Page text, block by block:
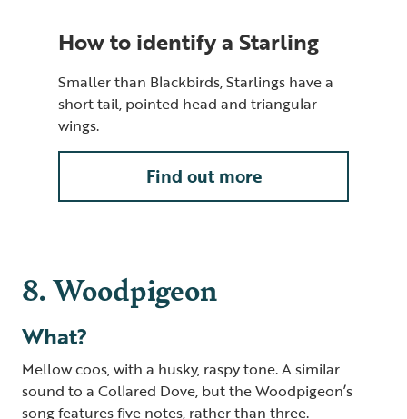
How to identify a Starling
Smaller than Blackbirds, Starlings have a
short tail, pointed head and triangular
wings.
Find out more
8. Woodpigeon
What?
Mellow coos, with a husky, raspy tone. A similar
sound to a Collared Dove, but the Woodpigeon’s
song features five notes, rather than three.